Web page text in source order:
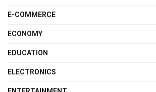
E-COMMERCE
ECONOMY
EDUCATION
ELECTRONICS